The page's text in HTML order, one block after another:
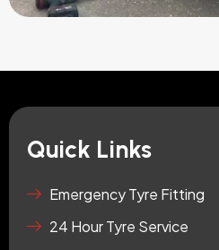
Quick Links
Emergency Tyre Fitting
24 Hour Tyre Service